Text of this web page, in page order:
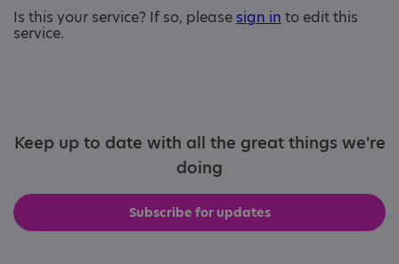
Is this your service? If so, please sign in to edit this
service.
Keep up to date with all the great things we're
doing
Subscribe for updates